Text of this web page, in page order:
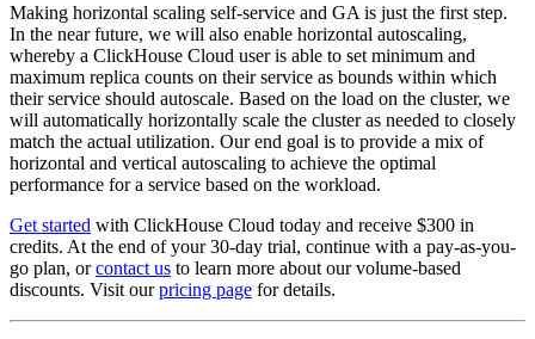
Making horizontal scaling self-service and GA is just the first step.
In the near future, we will also enable horizontal autoscaling,
whereby a ClickHouse Cloud user is able to set minimum and
maximum replica counts on their service as bounds within which
their service should autoscale. Based on the load on the cluster, we
will automatically horizontally scale the cluster as needed to closely
match the actual utilization. Our end goal is to provide a mix of
horizontal and vertical autoscaling to achieve the optimal
performance for a service based on the workload.
Get started with ClickHouse Cloud today and receive $300 in
credits. At the end of your 30-day trial, continue with a pay-as-you-
go plan, orcontact us to learn more about our volume-based
discounts. Visit ourpricing page for details.